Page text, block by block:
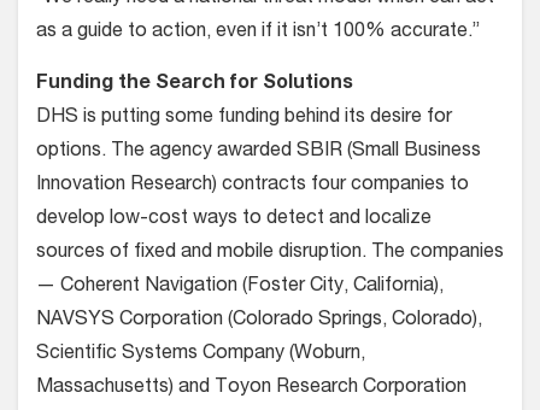
as a guide to action, even if it isn’t 100% accurate.”
Funding the Search for Solutions
DHS is putting some funding behind its desire for
options. The agency awarded SBIR (Small Business
Innovation Research) contracts four companies to
develop low-cost ways to detect and localize
sources of fixed and mobile disruption. The companies
— Coherent Navigation (Foster City, California),
NAVSYS Corporation (Colorado Springs, Colorado),
Scientific Systems Company (Woburn,
Massachusetts) and Toyon Research Corporation